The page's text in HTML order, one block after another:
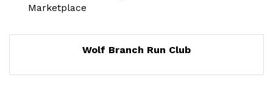
Marketplace
Wolf Branch Run Club